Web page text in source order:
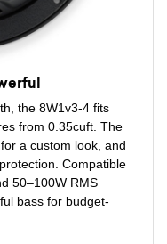
the 8W1v3-4 fits
from 0.35cuft. The
a custom look, and
Compatible
50–100W RMS
bass for budget-